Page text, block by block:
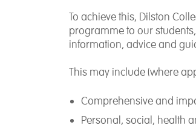
To achieve this, Dilston
programme to our
information, advice and
This may include (where
Comprehensive and
Personal, social, health